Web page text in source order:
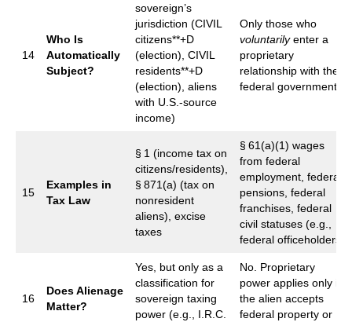
14
Who Is
Automatically
Subject?
sovereign’s
jurisdiction (CIVIL
citizens**+D
(election), CIVIL
residents**+D
(election), aliens
with U.S.‑source
income)
Only those who
voluntarilyenter a
proprietary
relationship with the
federal government
15
Examples in
Tax Law
§ 1 (income tax on
citizens/residents),
§ 871(a) (tax on
nonresident
aliens), excise
taxes
§ 61(a)(1) wages
from federal
employment, federal
pensions, federal
franchises, federal
civil statuses (e.g.,
federal officeholders)
16
Does Alienage
Matter?
Yes, but only as a
classification for
sovereign taxing
power (e.g., I.R.C.
No. Proprietary
power applies only if
the alien accepts
federal property or